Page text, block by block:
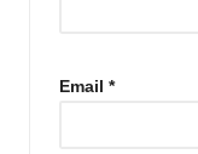
Email *